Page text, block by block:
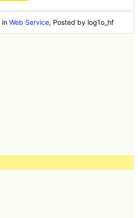
inWeb Service, Posted by log1o_hf